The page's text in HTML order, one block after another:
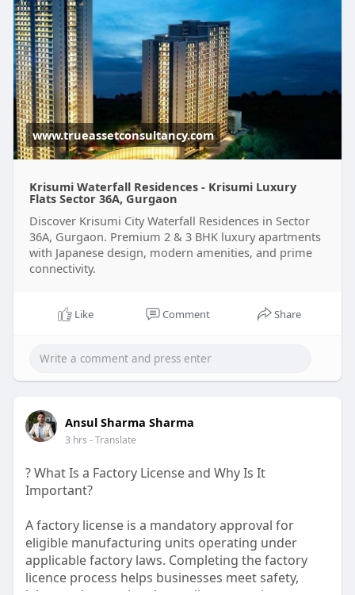
www.trueassetconsultancy.com
Krisumi Waterfall Residences - Krisumi Luxury
Flats Sector 36A, Gurgaon
Discover Krisumi City Waterfall Residences in Sector
36A, Gurgaon. Premium 2 & 3 BHK luxury apartments
with Japanese design, modern amenities, and prime
connectivity.
Like Comment Share
Ansul Sharma Sharma
3 hrs - Translate
? What Is a Factory License and Why Is It
Important?
A factory license is a mandatory approval for
eligible manufacturing units operating under
applicable factory laws. Completing the factory
licence process helps businesses meet safety,